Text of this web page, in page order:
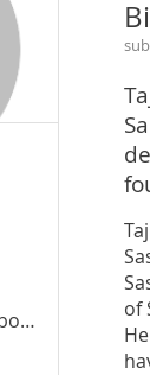
of